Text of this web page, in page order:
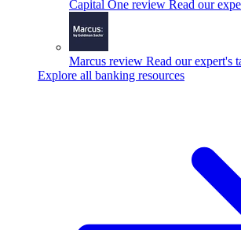
Capital One review Read our
Marcus review Read our expert's
Explore all banking resources